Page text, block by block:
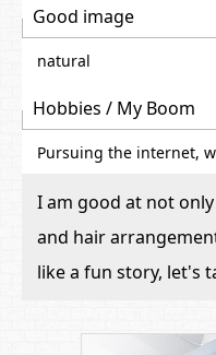
Good image
natural
Hobbies / My Boom
Pursuing the internet,
I am good at not
and hair
like a fun story, let's